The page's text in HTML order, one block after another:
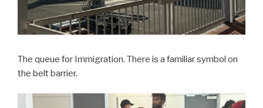
The queue for Immigration. There is a familiar symbol on
the belt barrier.